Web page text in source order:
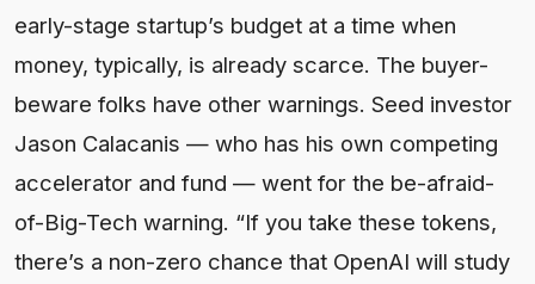
early-stage startup’s budget at a time when
money, typically, is already scarce. The buyer-
beware folks have other warnings. Seed investor
Jason Calacanis — who has his own competing
accelerator and fund — went for the be-afraid-
of-Big-Tech warning. “If you take these tokens,
there’s a non-zero chance that OpenAI will study